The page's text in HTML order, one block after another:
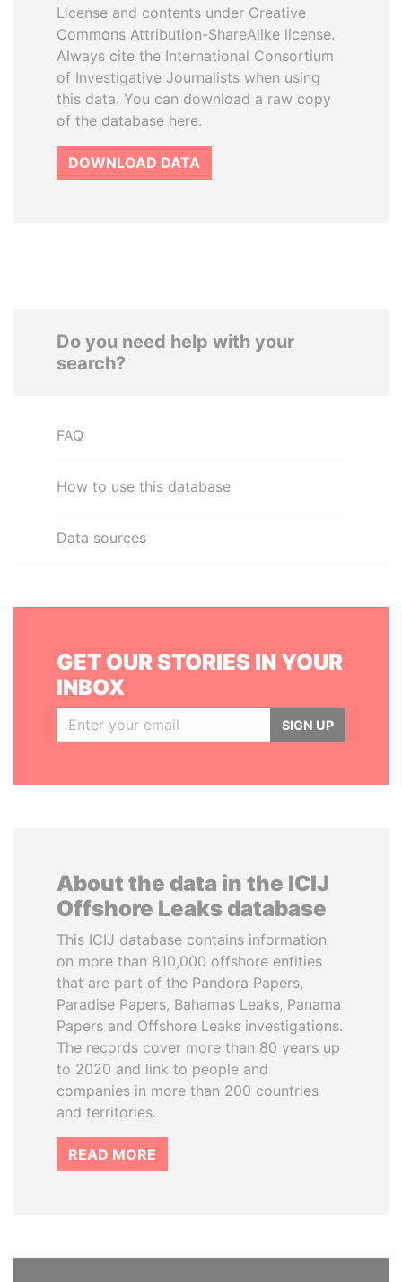
License and contents under Creative
Commons Attribution-ShareAlike license.
Always cite the International Consortium
of Investigative Journalists when using
this data. You can download a raw copy
of the database here.
DOWNLOAD DATA
Do you need help with your
search?
FAQ
How to use this database
Data sources
GET OUR STORIES IN YOUR
INBOX
SIGN UP
About the data in the ICIJ
Offshore Leaks database
This ICIJ database contains information
on more than 810,000 offshore entities
that are part of the Pandora Papers,
Paradise Papers, Bahamas Leaks, Panama
Papers and Offshore Leaks investigations.
The records cover more than 80 years up
to 2020 and link to people and
companies in more than 200 countries
and territories.
READ MORE